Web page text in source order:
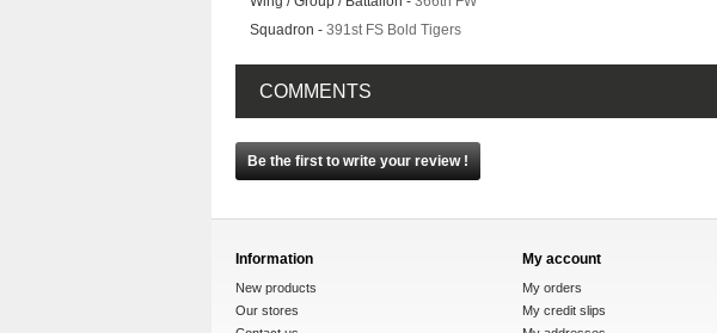
Squadron - 391st FS Bold Tigers
COMMENTS
Be the first to write your review !
Information
New products
Our stores
My account
My orders
My credit slips